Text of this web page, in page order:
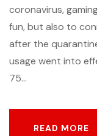
coronavirus,
fun, but also to
after the
usage went into
75...
READ MORE